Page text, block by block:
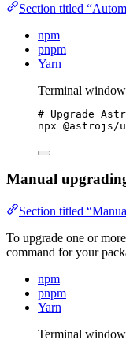
Section titled
npm
pnpm
Yarn
Terminal window
# Upgrade
npx @astrojs/
Manual
Section titled
To upgrade one or
command for your
npm
pnpm
Yarn
Terminal window